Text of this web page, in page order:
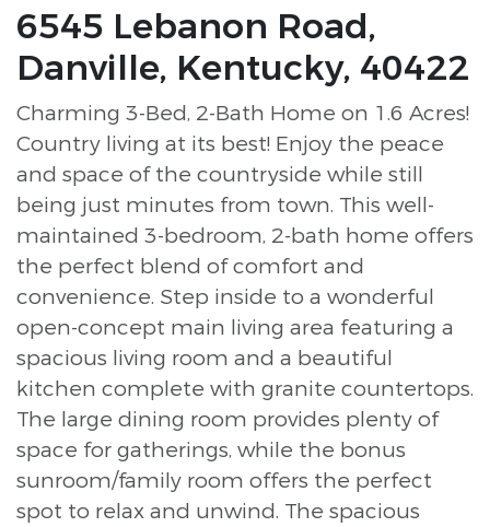
6545 Lebanon Road,
Danville, Kentucky, 40422
Charming 3-Bed, 2-Bath Home on 1.6 Acres!
Country living at its best! Enjoy the peace
and space of the countryside while still
being just minutes from town. This well-
maintained 3-bedroom, 2-bath home offers
the perfect blend of comfort and
convenience. Step inside to a wonderful
open-concept main living area featuring a
spacious living room and a beautiful
kitchen complete with granite countertops.
The large dining room provides plenty of
space for gatherings, while the bonus
sunroom/family room offers the perfect
spot to relax and unwind. The spacious